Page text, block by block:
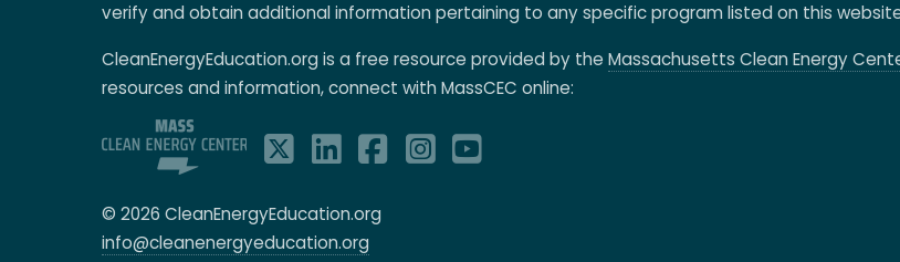
verify and obtain additional information pertaining to any specific program listed on this
CleanEnergyEducation.org is a free resource provided by the Massachusetts Clean Energy
resources and information, connect with MassCEC online:
© 2026 CleanEnergyEducation.org
info@cleanenergyeducation.org